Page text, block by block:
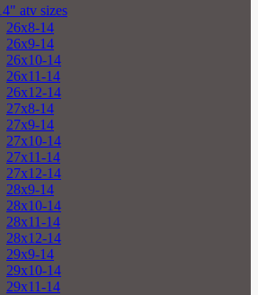
atv sizes
26x8-14
26x9-14
26x10-14
26x11-14
26x12-14
27x8-14
27x9-14
27x10-14
27x11-14
27x12-14
28x9-14
28x10-14
28x11-14
28x12-14
29x9-14
29x10-14
29x11-14